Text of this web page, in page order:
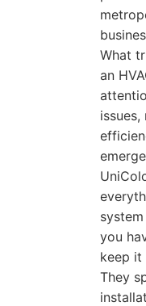
What
an
you
keep it
They